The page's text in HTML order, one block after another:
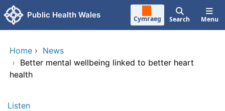
Skip to main content
Public Health Wales Cymraeg Search Menu
Home › News
› Better mental wellbeing linked to better heart
health
Listen